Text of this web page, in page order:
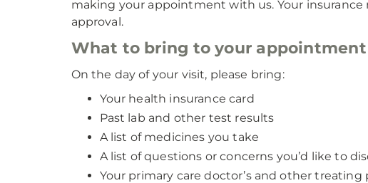
making your appointment with us. Your
approval.
What to bring to your appointment
On the day of your visit, please bring:
Your health insurance card
Past lab and other test results
A list of medicines you take
A list of questions or concerns you’d like to
Your primary care doctor’s and other